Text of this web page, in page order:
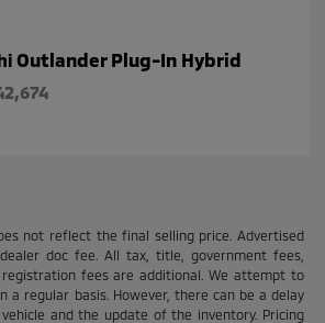
Outlander Plug-In Hybrid
not reflect the final selling price. Advertised
dealer doc fee. All tax, title, government fees,
registration fees are additional. We attempt to
a regular basis. However, there can be a delay
and the update of the inventory. Pricing